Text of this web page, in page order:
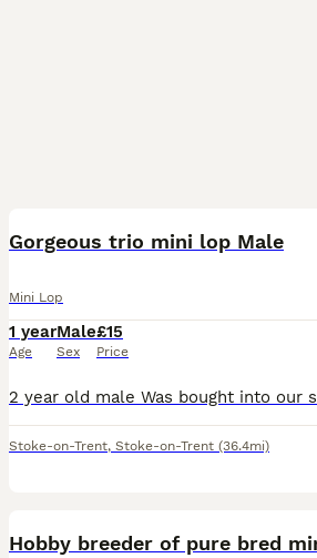
Gorgeous trio mini lop Male
Mini Lop
1 year
Age
Male
Sex
£15
Price
Stoke-on-Trent, Stoke-on-Trent (36.4mi)
Hobby breeder of pure bred